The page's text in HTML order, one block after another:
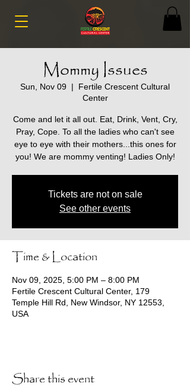
Mommy Issues
Sun, Nov 09
  |
Fertile Crescent Cultural
Center
Come and let it all out. Eat, Drink, Vent, Cry,
Pray, Cope. To all the ladies who can't see
eye to eye with their mothers...this ones for
you! We are mommy venting! Ladies Only!
Tickets are not on sale
See other events
Time & Location
Nov 09, 2025, 5:00 PM – 8:00 PM
Fertile Crescent Cultural Center, 179
Temple Hill Rd, New Windsor, NY 12553,
USA
Share this event